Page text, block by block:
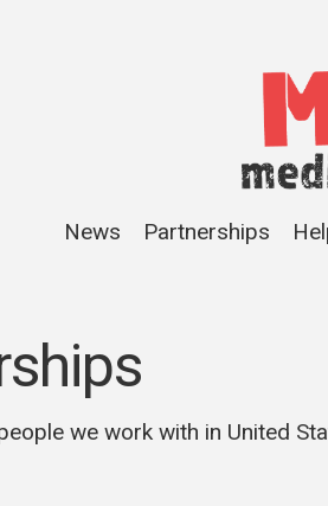
News Partnerships
we work with in United